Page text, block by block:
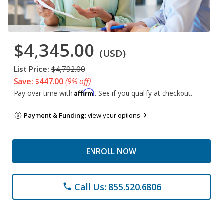
$4,345.00 (USD)
List Price: $4,792.00
Save: $447.00(9% off)
Pay over time with Affirm. See if you qualify at checkout.
Payment & Funding:view your options
ENROLL NOW
phone Call Us: 855.520.6806